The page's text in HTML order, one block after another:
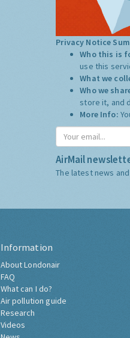
Privacy Notice
Who this is
use this
What we
Who we
store it, and
More Info:
AirMail
The latest news
Information
About Londonair
FAQ
What can I do?
Air pollution guide
Research
Videos